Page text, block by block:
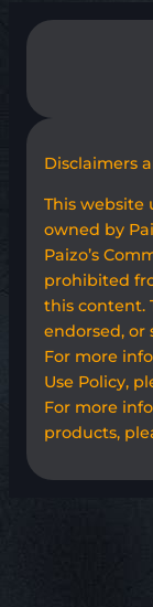
Disclaimers
This website
owned by
Paizo’s
prohibited
this content.
endorsed, or
For more
Use Policy,
For more
products,